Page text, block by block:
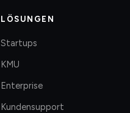
LÖSUNGEN
Startups
KMU
Enterprise
Kundensupport